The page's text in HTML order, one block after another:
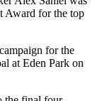
Award for the top
for the
at Eden Park on